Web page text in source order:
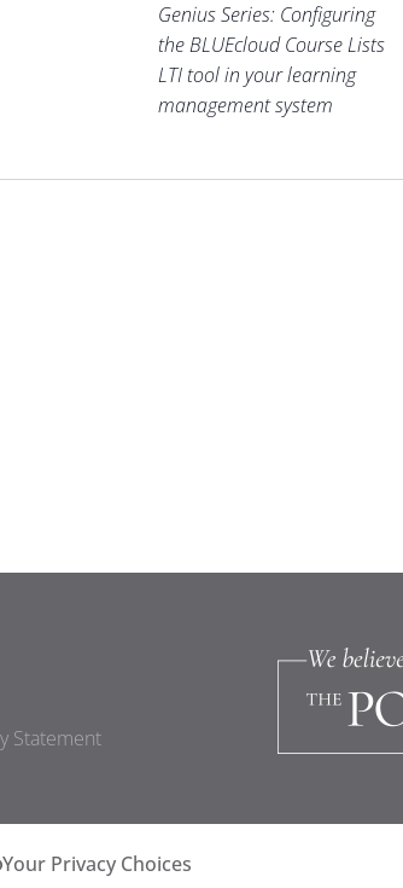
Genius Series: Configuring
the BLUEcloud Course Lists
LTI tool in your learning
management system
Statement
Your Privacy Choices